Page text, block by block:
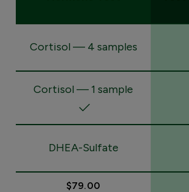
Cortisol — 4 samples
Cortisol — 1 sample
DHEA-Sulfate
$79.00